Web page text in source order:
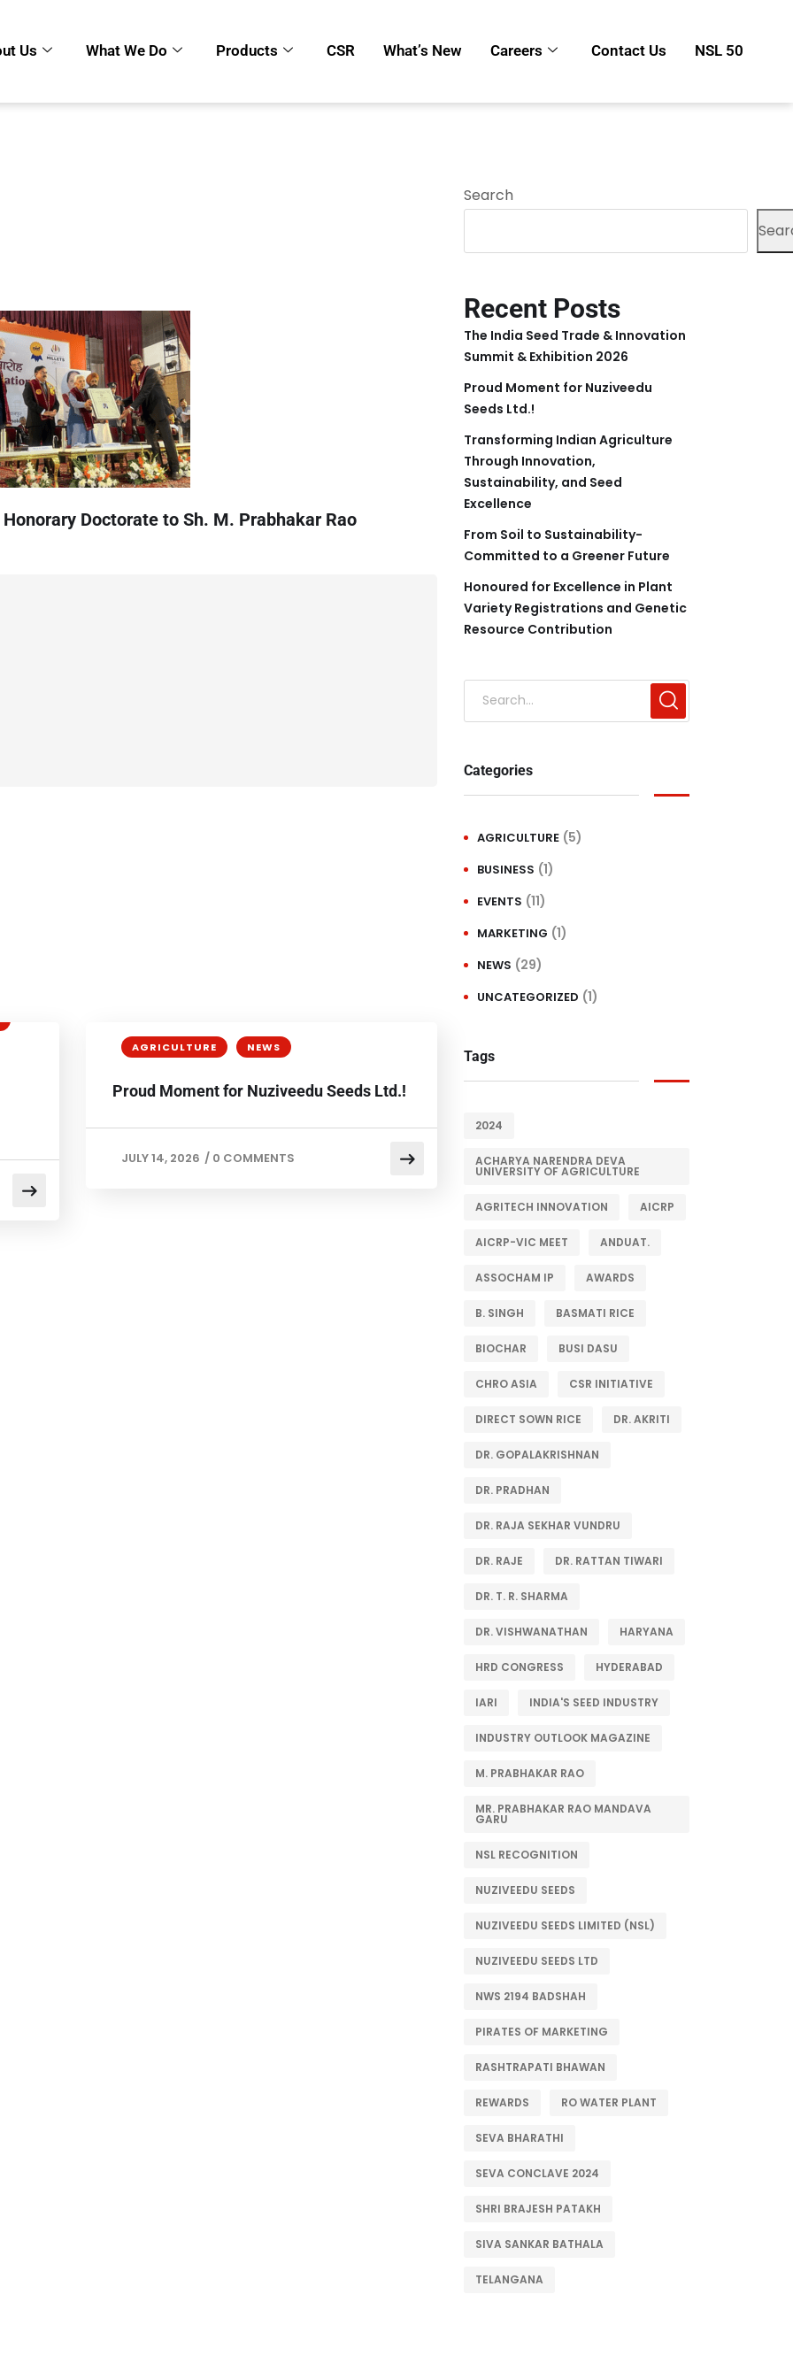
Us What We Do Products CSR What’s New Careers Contact Us NSL 50
Doctorate to Sh. M. Prabhakar Rao
AGRICULTURE NEWS
Proud Moment for Nuziveedu Seeds Ltd.!
JULY 14, 2026 / 0 COMMENTS
Search
Recent Posts
The India Seed Trade & Innovation
Summit & Exhibition 2026
Proud Moment for Nuziveedu
Seeds Ltd.!
Transforming Indian Agriculture
Through Innovation,
Sustainability, and Seed
Excellence
From Soil to Sustainability-
Committed to a Greener Future
Honoured for Excellence in Plant
Variety Registrations and Genetic
Resource Contribution
Categories
AGRICULTURE (5)
BUSINESS (1)
EVENTS (11)
MARKETING (1)
NEWS (29)
UNCATEGORIZED (1)
Tags
2024
ACHARYA NARENDRA DEVA
UNIVERSITY OF AGRICULTURE
AGRITECH INNOVATION AICRP
AICRP-VIC MEET ANDUAT.
ASSOCHAM IP AWARDS
B. SINGH BASMATI RICE
BIOCHAR BUSI DASU
CHRO ASIA CSR INITIATIVE
DIRECT SOWN RICE DR. AKRITI
DR. GOPALAKRISHNAN
DR. PRADHAN
DR. RAJA SEKHAR VUNDRU
DR. RAJE DR. RATTAN TIWARI
DR. T. R. SHARMA
DR. VISHWANATHAN HARYANA
HRD CONGRESS HYDERABAD
IARI INDIA'S SEED INDUSTRY
INDUSTRY OUTLOOK MAGAZINE
M. PRABHAKAR RAO
MR. PRABHAKAR RAO MANDAVA
GARU
NSL RECOGNITION
NUZIVEEDU SEEDS
NUZIVEEDU SEEDS LIMITED (NSL)
NUZIVEEDU SEEDS LTD
NWS 2194 BADSHAH
PIRATES OF MARKETING
RASHTRAPATI BHAWAN
REWARDS RO WATER PLANT
SEVA BHARATHI
SEVA CONCLAVE 2024
SHRI BRAJESH PATAKH
SIVA SANKAR BATHALA
TELANGANA